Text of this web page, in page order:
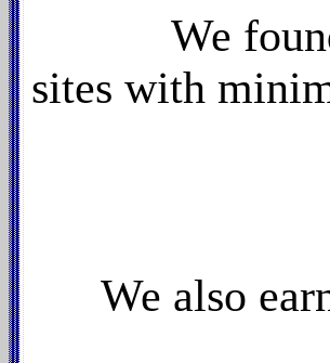
We
sites with
We also